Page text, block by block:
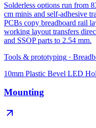
Solderless options run from
cm minis and self-adhesive
PCBs copy breadboard rail
working layout transfers
and SSOP parts to 2.54 mm.
Tools & prototyping ·
10mm Plastic Bevel LED
Mounting